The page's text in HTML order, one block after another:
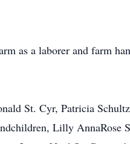
as a laborer and farm
St. Cyr, Patricia
Lilly AnnaRose